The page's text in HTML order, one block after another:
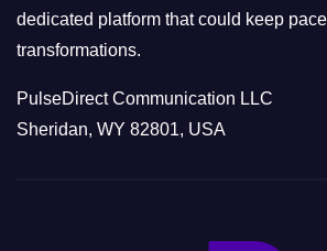
dedicated platform that could keep
transformations.
PulseDirect Communication LLC
Sheridan, WY 82801, USA